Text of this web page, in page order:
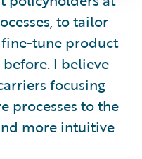
to tailor
fine-tune product
I believe
focusing
processes to the
more intuitive